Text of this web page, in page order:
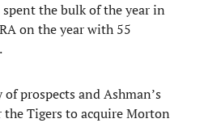
the bulk of the year in
on the year with 55
prospects and Ashman’s
Tigers to acquire Morton